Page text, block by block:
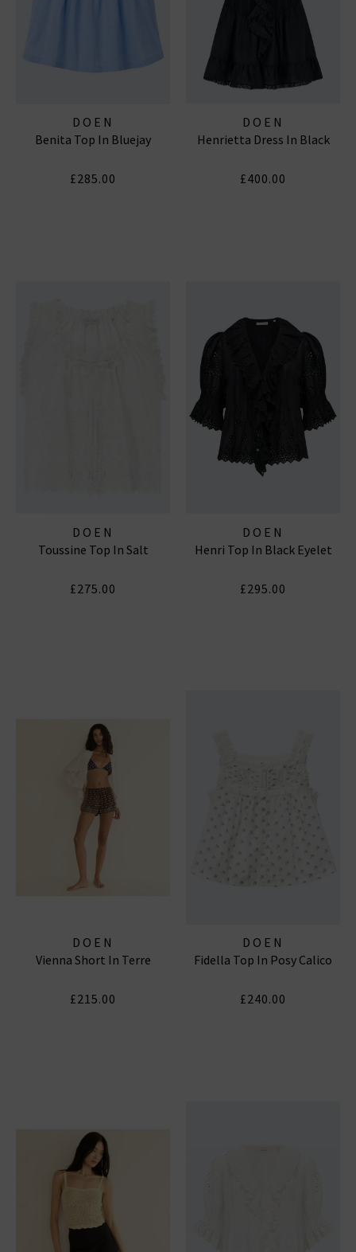
DOEN
Benita Top In Bluejay
£285.00
DOEN
Henrietta Dress In Black
£400.00
DOEN
Toussine Top In Salt
£275.00
DOEN
Henri Top In Black Eyelet
£295.00
DOEN
Vienna Short In Terre
£215.00
DOEN
Fidella Top In Posy Calico
£240.00